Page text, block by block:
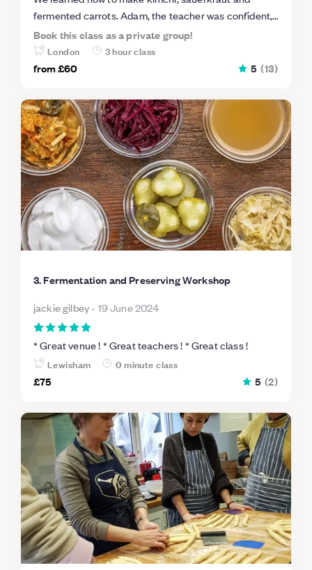
fermented carrots. Adam, the teacher was confident,
considerate and very informative. Venue was great,
had everything we needed and there’s lots of parking
nearby.
Book this class as a private group!
London
3 hour class
from£60 5 (13)
3. Fermentation and Preserving Workshop
jackie gilbey- 19 June 2024
* Great venue ! * Great teachers ! * Great class !
Lewisham
0 minute class
£75
5 (2)